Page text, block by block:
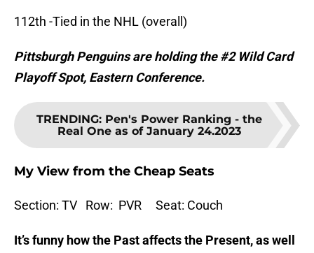
112th -Tied in the NHL (overall)
Pittsburgh Penguins are holding the #2 Wild Card
Playoff Spot, Eastern Conference.
TRENDING: Pen's Power Ranking - the
Real One as of January 24.2023
My View from the Cheap Seats
Section: TV Row: PVR Seat: Couch
It’s funny how the Past affects the Present, as well